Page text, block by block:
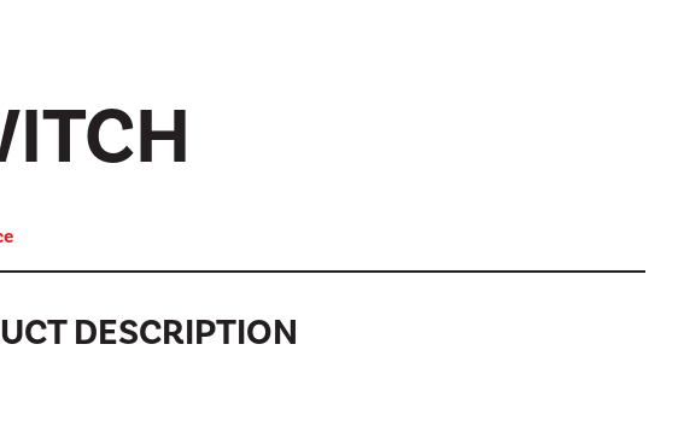
DESCRIPTION